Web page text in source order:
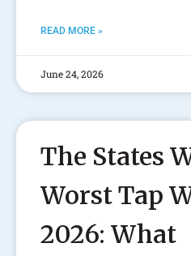
READ MORE »
June 24, 2026
The States
Worst Tap
2026: What